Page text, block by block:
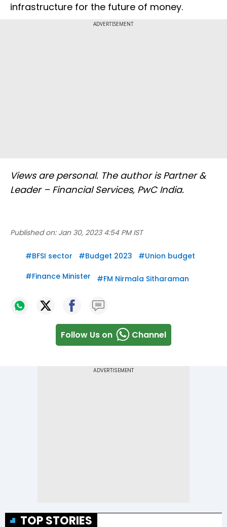
infrastructure for the future of money.
ADVERTISEMENT
Views are personal. The author is Partner &
Leader – Financial Services, PwC India.
Published on: Jan 30, 2023 4:54 PM IST
#BFSI sector #Budget 2023 #Union budget
#Finance Minister #FM Nirmala Sitharaman
Follow Us on Channel
TOP STORIES